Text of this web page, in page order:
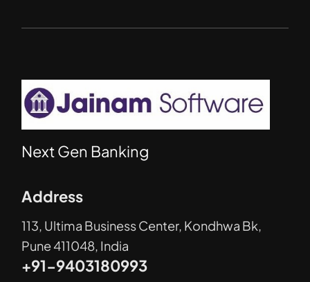
Next Gen Banking
Address
113, Ultima Business Center, Kondhwa Bk,
Pune 411048, India
+91-9403180993